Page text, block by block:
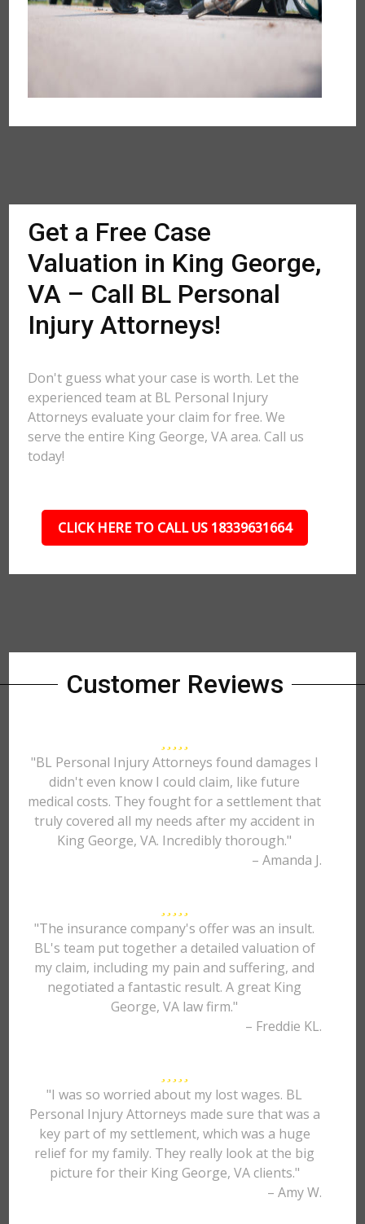
Get a Free Case
Valuation in King George,
VA – Call BL Personal
Injury Attorneys!
Don't guess what your case is worth. Let the
experienced team at BL Personal Injury
Attorneys evaluate your claim for free. We
serve the entire King George, VA area. Call us
today!
CLICK HERE TO CALL US 18339631664
Customer Reviews
"BL Personal Injury Attorneys found damages I
didn't even know I could claim, like future
medical costs. They fought for a settlement that
truly covered all my needs after my accident in
King George, VA. Incredibly thorough."
– Amanda J.
"The insurance company's offer was an insult.
BL's team put together a detailed valuation of
my claim, including my pain and suffering, and
negotiated a fantastic result. A great King
George, VA law firm."
– Freddie KL.
"I was so worried about my lost wages. BL
Personal Injury Attorneys made sure that was a
key part of my settlement, which was a huge
relief for my family. They really look at the big
picture for their King George, VA clients."
– Amy W.